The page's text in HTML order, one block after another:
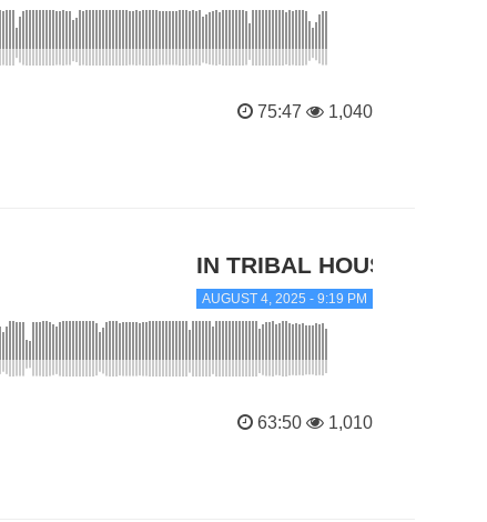
75:47 1,040
IN TRIBAL HOUSE
AUGUST 4, 2025 - 9:19 PM
63:50 1,010